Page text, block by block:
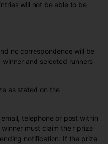
will not be able to be
no correspondence will be
and selected runners
as stated on the
telephone or post within
must claim their prize
notification. If the prize